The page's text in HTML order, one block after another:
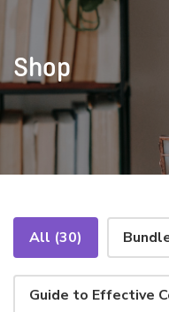
Shop
All (30)
Guide to Effective